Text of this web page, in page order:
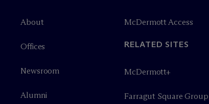
About
Offices
Newsroom
Alumni
McDermott Access
RELATED SITES
McDermott+
Farragut Square Group